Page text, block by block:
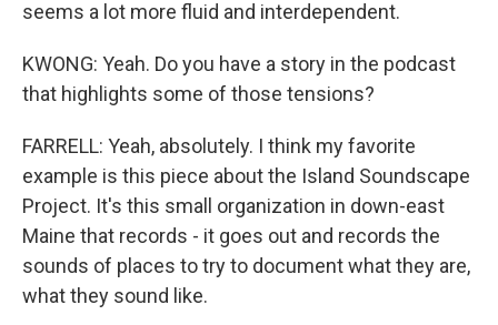
seems a lot more fluid and interdependent.
KWONG: Yeah. Do you have a story in the podcast
that highlights some of those tensions?
FARRELL: Yeah, absolutely. I think my favorite
example is this piece about the Island Soundscape
Project. It's this small organization in down-east
Maine that records - it goes out and records the
sounds of places to try to document what they are,
what they sound like.